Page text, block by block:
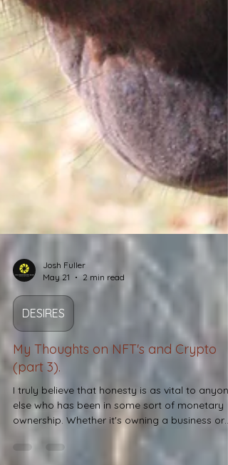
May 21
DESIRES
My Thoughts on NFT's and Crypto
(part 3).
I truly believe that honesty is as vital to anyone
else who has been in some sort of monetary
ownership. Whether it's owning a business or
purchasing an item, it matters how you